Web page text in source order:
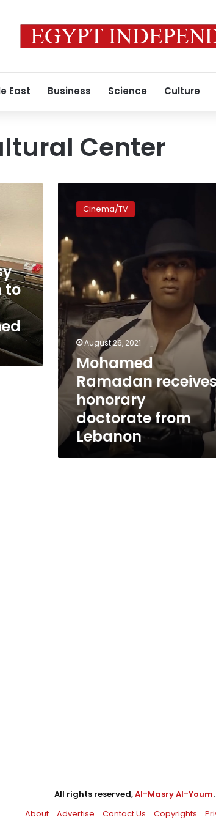
East Business Science Culture
Center
to
Ramadan
receives
doctorate
from
Lebanon
Cinema/TV
August 26, 2021
Mohamed
Ramadan
honorary
doctorate from
Lebanon
All rights reserved,Al-Masry Al-Youm
About
Advertise Contact Us Copyrights